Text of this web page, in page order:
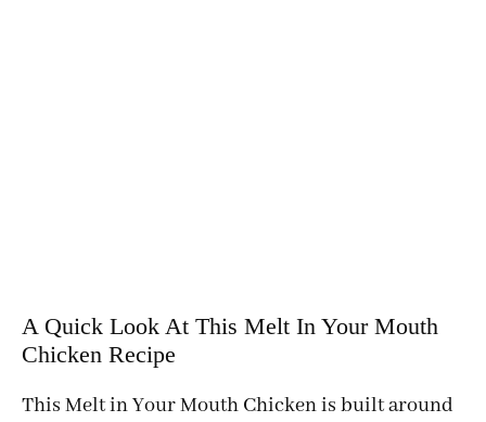
A Quick Look At This Melt In Your Mouth
Chicken Recipe
This Melt in Your Mouth Chicken is built around